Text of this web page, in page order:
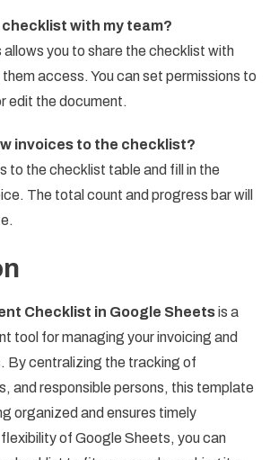
checklist with my team?
you to share the checklist with
access. You can set permissions to
edit the document.
invoices to the checklist?
to the checklist table and fill in the
The total count and progress bar will
Checklist in Google Sheetsis a
tool for managing your invoicing and
By centralizing the tracking of
and responsible persons, this template
organized and ensures timely
of Google Sheets, you can